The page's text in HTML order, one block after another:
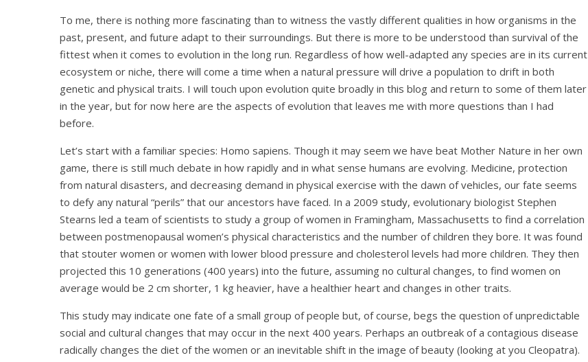
To me, there is nothing more fascinating than to witness the vastly different qualities in how organisms in the
past, present, and future adapt to their surroundings. But there is more to be understood than survival of the
fittest when it comes to evolution in the long run. Regardless of how well-adapted any species are in its current
ecosystem or niche, there will come a time when a natural pressure will drive a population to drift in both
genetic and physical traits. I will touch upon evolution quite broadly in this blog and return to some of them later
in the year, but for now here are the aspects of evolution that leaves me with more questions than I had
before.
Let’s start with a familiar species: Homo sapiens. Though it may seem we have beat Mother Nature in her own
game, there is still much debate in how rapidly and in what sense humans are evolving. Medicine, protection
from natural disasters, and decreasing demand in physical exercise with the dawn of vehicles, our fate seems
to defy any natural “perils” that our ancestors have faced. In a 2009 study, evolutionary biologist Stephen
Stearns led a team of scientists to study a group of women in Framingham, Massachusetts to find a correlation
between postmenopausal women’s physical characteristics and the number of children they bore. It was found
that stouter women or women with lower blood pressure and cholesterol levels had more children. They then
projected this 10 generations (400 years) into the future, assuming no cultural changes, to find women on
average would be 2 cm shorter, 1 kg heavier, have a healthier heart and changes in other traits.
This study may indicate one fate of a small group of people but, of course, begs the question of unpredictable
social and cultural changes that may occur in the next 400 years. Perhaps an outbreak of a contagious disease
radically changes the diet of the women or an inevitable shift in the image of beauty (looking at you Cleopatra).